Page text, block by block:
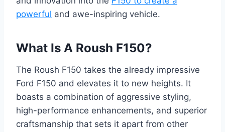
powerful and awe-inspiring vehicle.
What Is A Roush F150?
The Roush F150 takes the already impressive
Ford F150 and elevates it to new heights. It
boasts a combination of aggressive styling,
high-performance enhancements, and superior
craftsmanship that sets it apart from other